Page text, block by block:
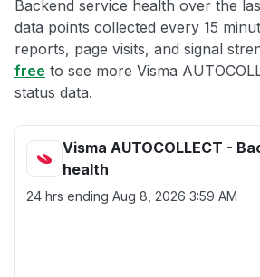
Backend service health over the
data points collected every 15
reports, page visits, and signal
free to see more Visma
status data.
Visma AUTOCOLLECT -
health
24 hrs ending Aug 8, 2026 3:59 AM